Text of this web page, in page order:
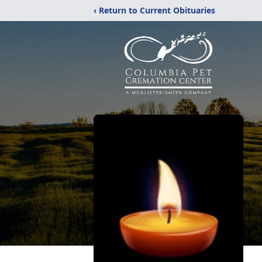
‹ Return to Current Obituaries